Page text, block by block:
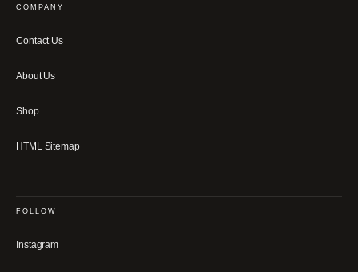
COMPANY
Contact Us
About Us
Shop
HTML Sitemap
FOLLOW
Instagram